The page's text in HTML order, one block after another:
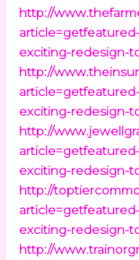
http://
exciting-redesign-
http://
exciting-redesign-
http://
exciting-redesign-
http://
exciting-redesign-
http://